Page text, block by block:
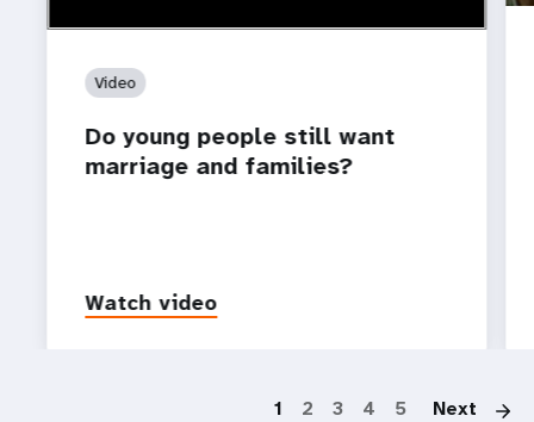
Video
Do young people still want
marriage and families?
Watch video
1 2 3 4 5 Next